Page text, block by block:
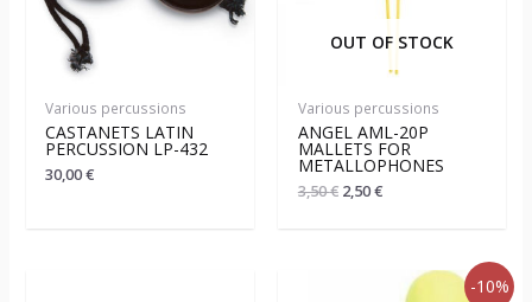
Various percussions
CASTANETS LATIN
PERCUSSION LP-432
30,00€
OUT OF STOCK
Various percussions
ANGEL AML-20P
MALLETS FOR
METALLOPHONES
3,50€ 2,50€
-10%